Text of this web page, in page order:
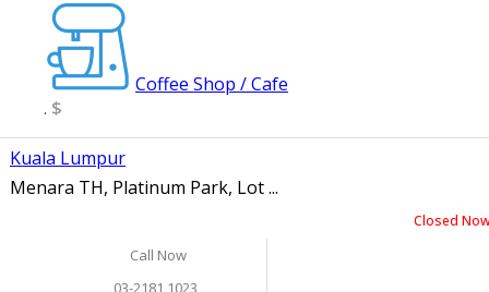
Coffee Shop / Cafe
. $
Kuala Lumpur
Menara TH, Platinum Park, Lot ...
Closed
Call Now
03-2181 1023